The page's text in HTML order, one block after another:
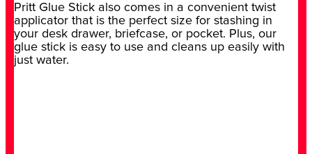
Pritt Glue Stick also comes in a convenient twist
applicator that is the perfect size for stashing in
your desk drawer, briefcase, or pocket. Plus, our
glue stick is easy to use and cleans up easily with
just water.